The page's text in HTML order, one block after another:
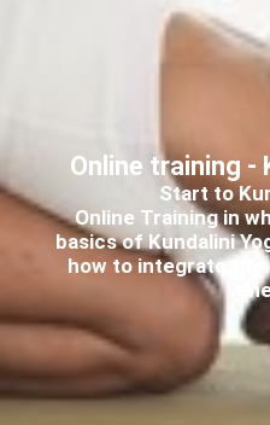
Online training -
Start to
Online Training in
basics of Kundalini
how to integrate the